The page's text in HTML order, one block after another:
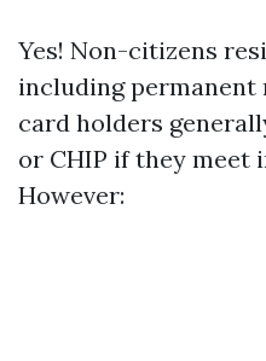
Yes! Non-citizens
including permanent
card holders
or CHIP if they meet
However: